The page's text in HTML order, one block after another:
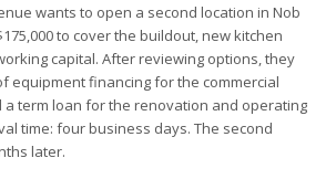
wants to open a second location in Nob
to cover the buildout, new kitchen
capital. After reviewing options, they
equipment financing for the commercial
a term loan for the renovation and operating
time: four business days. The second
later.